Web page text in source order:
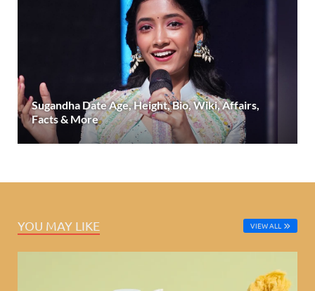
Sugandha Date Age, Height, Bio, Wiki, Affairs,
Facts & More
YOU MAY LIKE VIEW ALL